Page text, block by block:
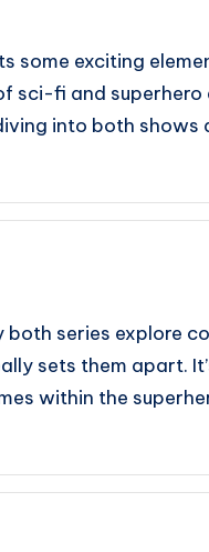
some exciting
sci-fi and superhero
into both shows
both series explore
sets them apart.
within the